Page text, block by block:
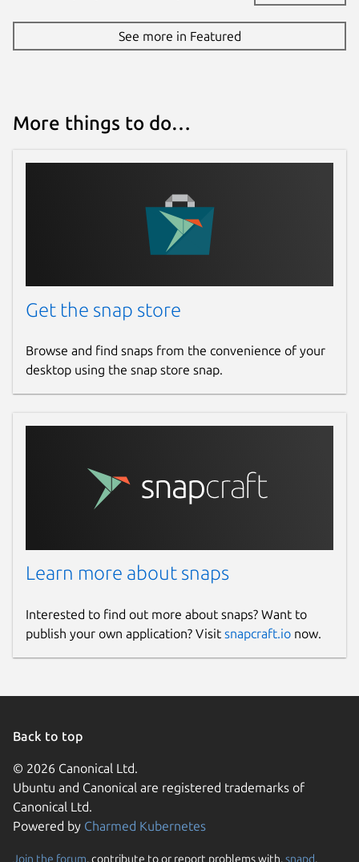
See more in Featured
More things to do…
Get the snap store
Browse and find snaps from the convenience of your
desktop using the snap store snap.
Learn more about snaps
Interested to find out more about snaps? Want to
publish your own application? Visit snapcraft.io now.
Back to top
© 2026 Canonical Ltd.
Ubuntu and Canonical are registered trademarks of
Canonical Ltd.
Powered by Charmed Kubernetes
Join the forum, contribute to or report problems with,snapd,